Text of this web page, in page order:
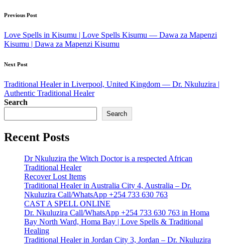
Post
navigation
Previous Post
Love Spells in Kisumu | Love Spells Kisumu — Dawa za Mapenzi
Kisumu | Dawa za Mapenzi Kisumu
Next Post
Traditional Healer in Liverpool, United Kingdom — Dr. Nkuluzira |
Authentic Traditional Healer
Search
Search
Recent Posts
Dr Nkuluzira the Witch Doctor is a respected African
Traditional Healer
Recover Lost Items
Traditional Healer in Australia City 4, Australia – Dr.
Nkuluzira Call/WhatsApp +254 733 630 763
CAST A SPELL ONLINE
Dr. Nkuluzira Call/WhatsApp +254 733 630 763 in Homa
Bay North Ward, Homa Bay | Love Spells & Traditional
Healing
Traditional Healer in Jordan City 3, Jordan – Dr. Nkuluzira